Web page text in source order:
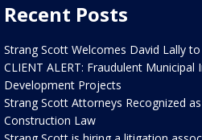
Recent Posts
Strang Scott Welcomes David Lally
CLIENT ALERT: Fraudulent
Development Projects
Strang Scott Attorneys Recognized
Construction Law